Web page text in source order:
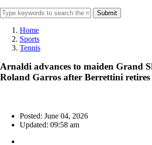
Submit
Home
Sports
Tennis
Arnaldi advances to maiden Grand
Roland Garros after Berrettini retires
Posted: June 04, 2026
Updated: 09:58 am